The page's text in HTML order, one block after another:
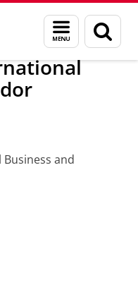
Menu
and
search
page
and